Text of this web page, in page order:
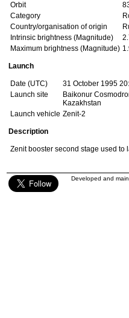
Orbit
Category
Country/organisation of origin
Intrinsic brightness (Magnitude)
Maximum brightness (Magnitude)
Launch
Date (UTC)
31 October 1995
Launch site
Baikonur
Kazakhstan
Launch vehicle Zenit-2
Description
Zenit booster second stage used
Developed and